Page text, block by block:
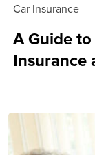
Car Insurance
A Guide
Insurance